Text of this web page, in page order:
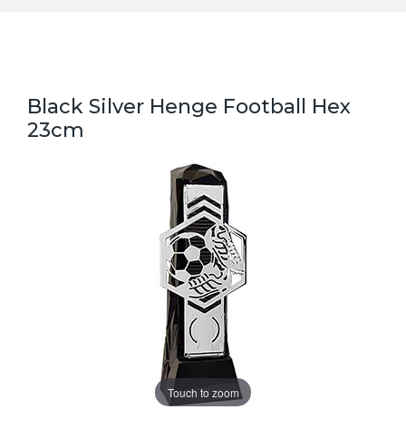
Black Silver Henge Football Hex
23cm
Touch to zoom